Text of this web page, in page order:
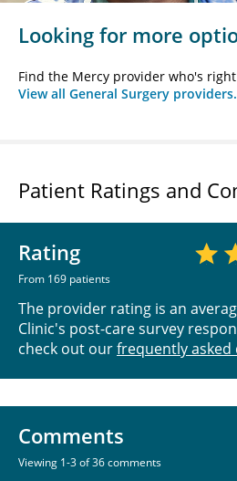
Looking for more
Find the Mercy provider who's
View all General Surgery providers.
Patient Ratings and
Rating
From 169 patients
The provider rating is an
Clinic's post-care survey
check out ourfrequently asked
Comments
Viewing 1-3 of 36 comments